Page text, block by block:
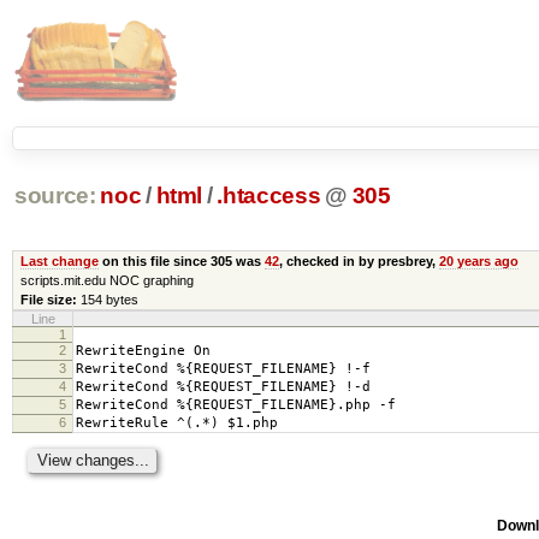
source: noc/ html / .htaccess @ 305
Last changeon this file since 305 was 42, checked in by presbrey, 20 years ago
scripts.mit.edu NOC graphing
File size: 154 bytes
Line
1
2
RewriteEngine On
3 RewriteCond %{REQUEST_FILENAME} !-f
4 RewriteCond %{REQUEST_FILENAME} !-d
5 RewriteCond %{REQUEST_FILENAME}.php -f
6 RewriteRule ^(.*) $1.php